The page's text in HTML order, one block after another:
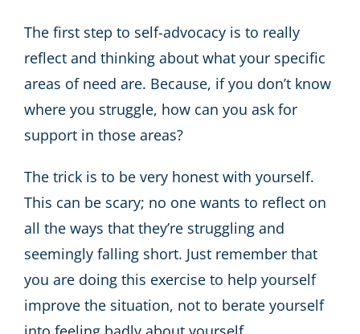
The first step to self-advocacy is to really
reflect and thinking about what your specific
areas of need are. Because, if you don’t know
where you struggle, how can you ask for
support in those areas?
The trick is to be very honest with yourself.
This can be scary; no one wants to reflect on
all the ways that they’re struggling and
seemingly falling short. Just remember that
you are doing this exercise to help yourself
improve the situation, not to berate yourself